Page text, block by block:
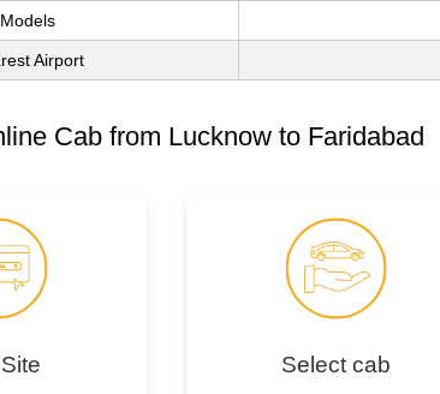
Models
Airport
Cab from Lucknow to Faridabad
Select cab